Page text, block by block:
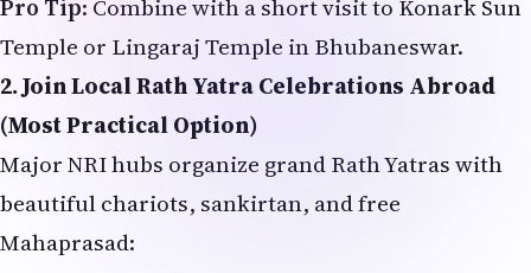
Temple or Lingaraj Temple in Bhubaneswar.
2. Join Local Rath Yatra Celebrations Abroad
(Most Practical Option)
Major NRI hubs organize grand Rath Yatras with
beautiful chariots, sankirtan, and free
Mahaprasad:
USA